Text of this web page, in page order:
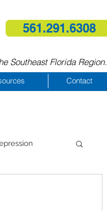
561.291.6308
Southeast Florida Region.
Contact